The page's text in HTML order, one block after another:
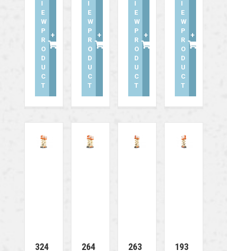
I
E
W
P
R
O
D
U
C
T
+
I
E
W
P
R
O
D
U
C
T
+
I
E
W
P
R
O
D
U
C
T
+
I
E
W
P
R
O
D
U
C
T
+
324
264
263
193